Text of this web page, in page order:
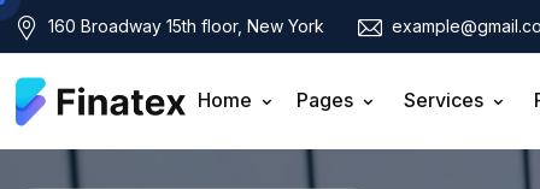
160 Broadway 15th floor, New York
Home Pages Services